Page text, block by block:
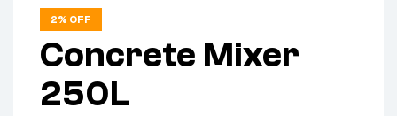
2% OFF
Concrete Mixer
250L